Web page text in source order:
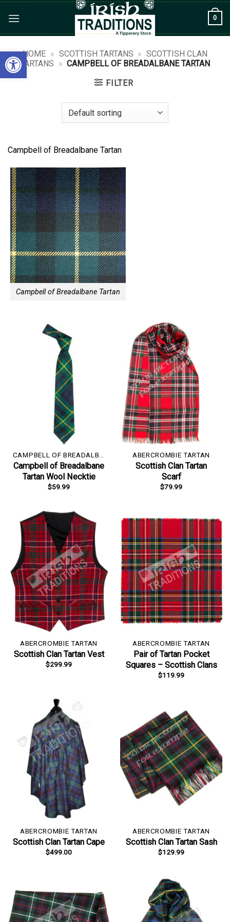
Open toolbar
content
0
HOME » SCOTTISH TARTANS » SCOTTISH CLAN
TARTANS » CAMPBELL OF BREADALBANE TARTAN
FILTER
Campbell of Breadalbane Tartan
Campbell of Breadalbane Tartan
CAMPBELL OF BREADALBANE TARTAN
Campbell of Breadalbane
Tartan Wool Necktie
$59.99
ABERCROMBIE TARTAN
Scottish Clan Tartan
Scarf
$79.99
ABERCROMBIE TARTAN
Scottish Clan Tartan Vest
$299.99
ABERCROMBIE TARTAN
Pair of Tartan Pocket
Squares – Scottish Clans
$119.99
ABERCROMBIE TARTAN
Scottish Clan Tartan Cape
$499.00
ABERCROMBIE TARTAN
Scottish Clan Tartan Sash
$129.99